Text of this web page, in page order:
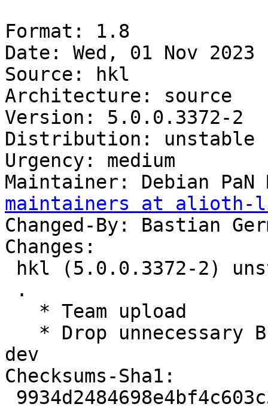
Format: 1.8
Date: Wed, 01 Nov 2023
Source: hkl
Architecture: source
Version: 5.0.0.3372-2
Distribution: unstable
Urgency: medium
Maintainer: Debian
maintainers at alioth-
Changed-By: Bastian
Changes:
dev
Checksums-Sha1: